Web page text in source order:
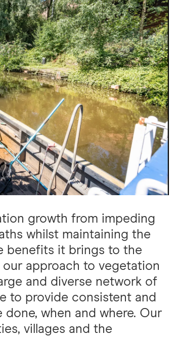
growth from impeding
whilst maintaining the
benefits it brings to the
approach to vegetation
and diverse network of
to provide consistent and
when and where. Our
villages and the